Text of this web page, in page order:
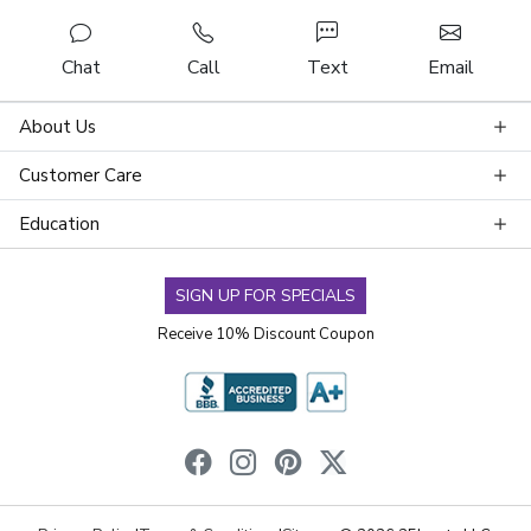
Chat Call Text Email
About Us
Customer Care
Education
SIGN UP FOR SPECIALS
Receive 10% Discount Coupon